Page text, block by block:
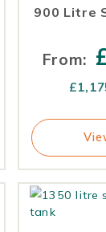
900 Litre
From:
£